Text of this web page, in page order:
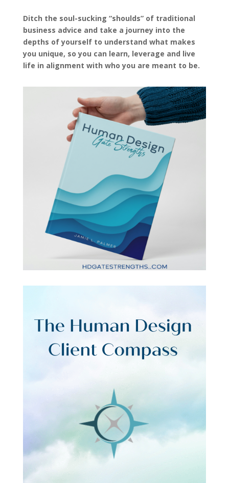
Ditch the soul-sucking “shoulds” of traditional
business advice and take a journey into the
depths of yourself to understand what makes
you unique, so you can learn, leverage and live
life in alignment with who you are meant to be.